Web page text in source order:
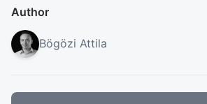
Author
Bögözi Attila